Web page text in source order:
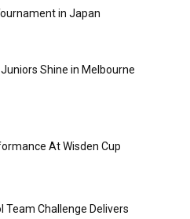
in Japan
Shine in Melbourne
At Wisden Cup
Team Challenge Delivers